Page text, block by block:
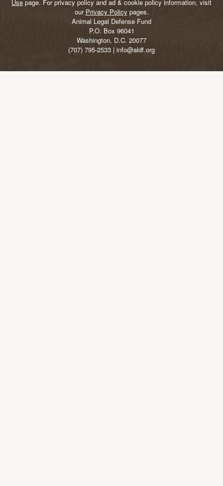
Use page. For privacy policy and ad & cookie policy information, visit
our Privacy Policy pages.
Animal Legal Defense Fund
P.O. Box 96041
Washington, D.C. 20077
(707) 795-2533 | info@aldf.org